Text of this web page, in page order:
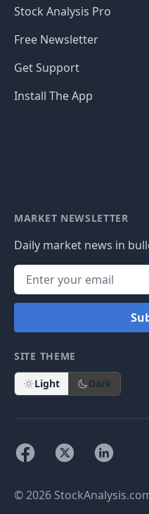
Stock Analysis Pro
Free Newsletter
Get Support
Install The App
MARKET NEWSLETTER
Daily market news in
SITE THEME
Light Dark
© 2026